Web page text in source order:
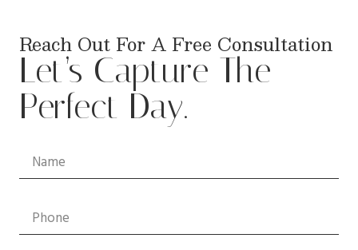
Reach Out For A Free Consultation
Let’s Capture The
Perfect Day.